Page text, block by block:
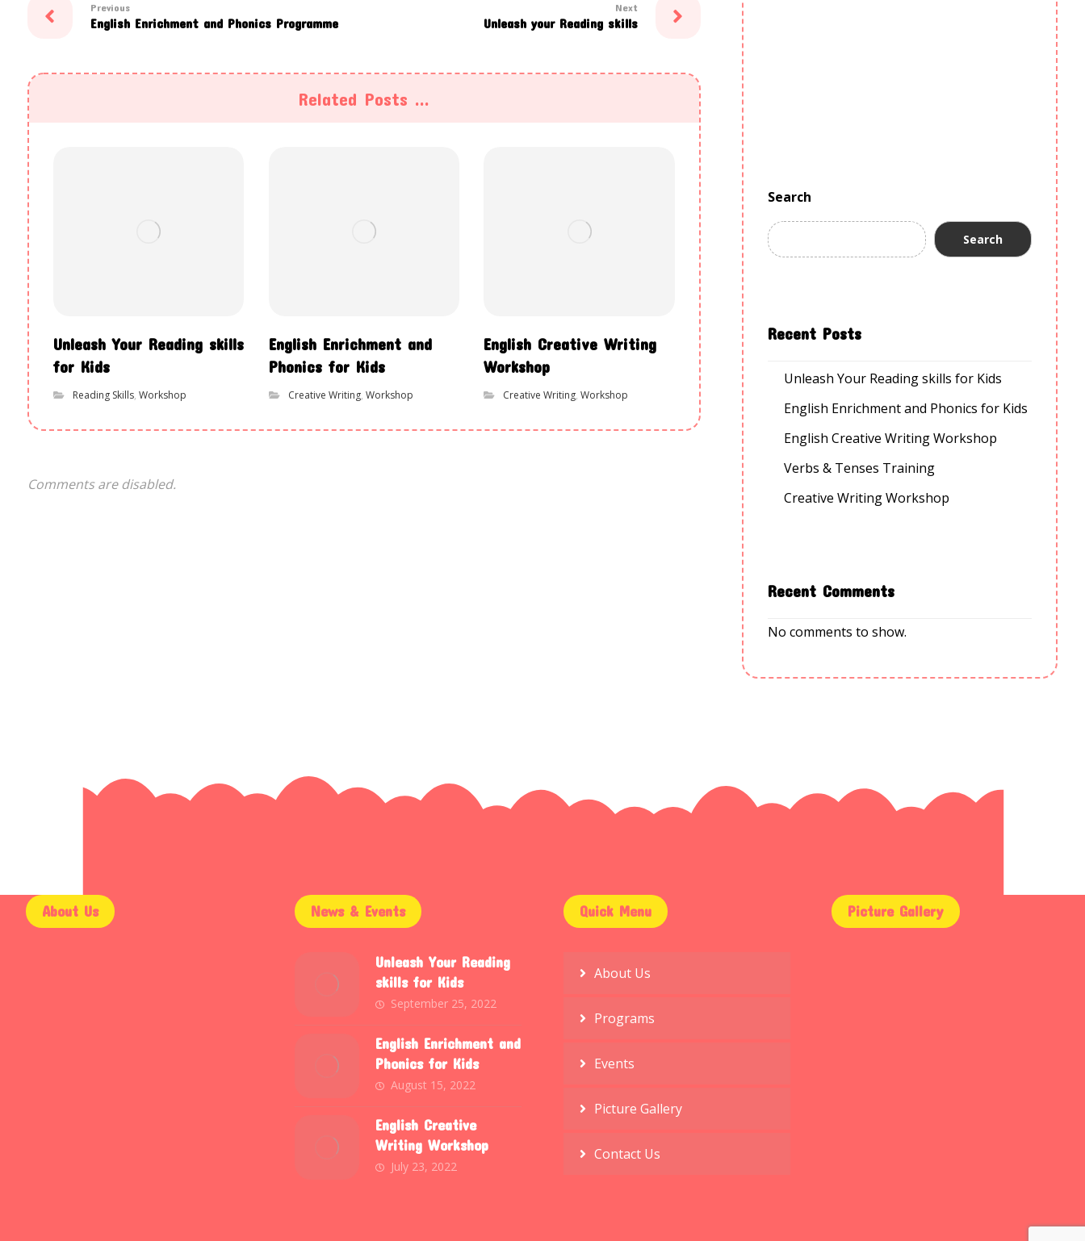
Previous
English Enrichment and Phonics Programme
Next
Unleash your Reading skills
Related Posts ...
Unleash Your Reading skills
for Kids
Reading Skills, Workshop
English Enrichment and
Phonics for Kids
Creative Writing, Workshop
English Creative Writing
Workshop
Creative Writing,Workshop
Comments are disabled.
Search
Search
Recent Posts
Unleash Your Reading skills for Kids
English Enrichment and Phonics for Kids
English Creative Writing Workshop
Verbs & Tenses Training
Creative Writing Workshop
Recent Comments
No comments to show.
About Us News & Events
Unleash Your Reading
skills for Kids
September 25, 2022
English Enrichment and
Phonics for Kids
August 15, 2022
English Creative
Writing Workshop
July 23, 2022
Quick Menu
About Us
Programs
Events
Picture Gallery
Contact Us
Picture Gallery